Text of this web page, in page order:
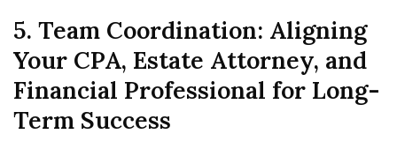
5. Team Coordination: Aligning
Your CPA, Estate Attorney, and
Financial Professional for Long-
Term Success